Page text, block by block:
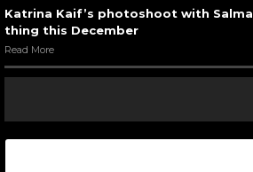
Katrina Kaif’s photoshoot with
thing this December
Read More